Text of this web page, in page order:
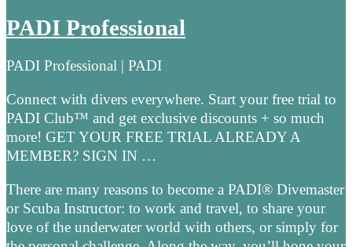
PADI Professional
PADI Professional | PADI
Connect with divers everywhere. Start your free trial to
PADI Club™ and get exclusive discounts + so much
more! GET YOUR FREE TRIAL ALREADY A
MEMBER? SIGN IN …
There are many reasons to become a PADI® Divemaster
or Scuba Instructor: to work and travel, to share your
love of the underwater world with others, or simply for